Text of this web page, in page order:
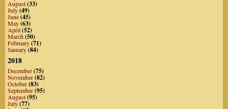
August(33)
July(49)
June(45)
May(63)
April(52)
March(50)
February(71)
January(84)
2018
December(75)
November(82)
October(83)
September(95)
August(95)
July(77)